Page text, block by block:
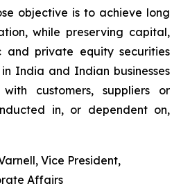
objective is to achieve long
while preserving capital,
and private equity securities
India and Indian businesses
customers, suppliers or
in, or dependent on,
Vice President,
Affairs